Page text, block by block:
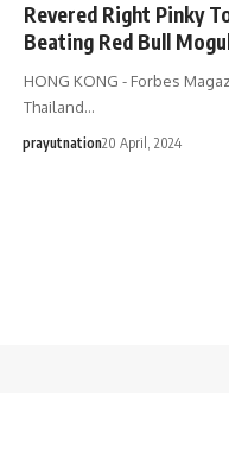
Revered Right Pinky
Beating Red Bull
HONG KONG - Forbes
Thailand…
prayutnation20 April, 2024